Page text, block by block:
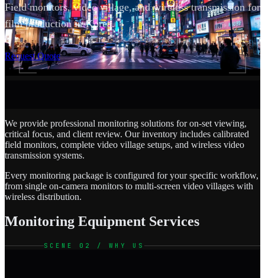
Field monitors, video village, and wireless transmission for
film production in Korea.
Request Quote
SCROLL
We provide professional monitoring solutions for on-set viewing,
critical focus, and client review. Our inventory includes calibrated
field monitors, complete video village setups, and wireless video
transmission systems.
Every monitoring package is configured for your specific workflow,
from single on-camera monitors to multi-screen video villages with
wireless distribution.
Monitoring Equipment Services
SCENE 02 / WHY US